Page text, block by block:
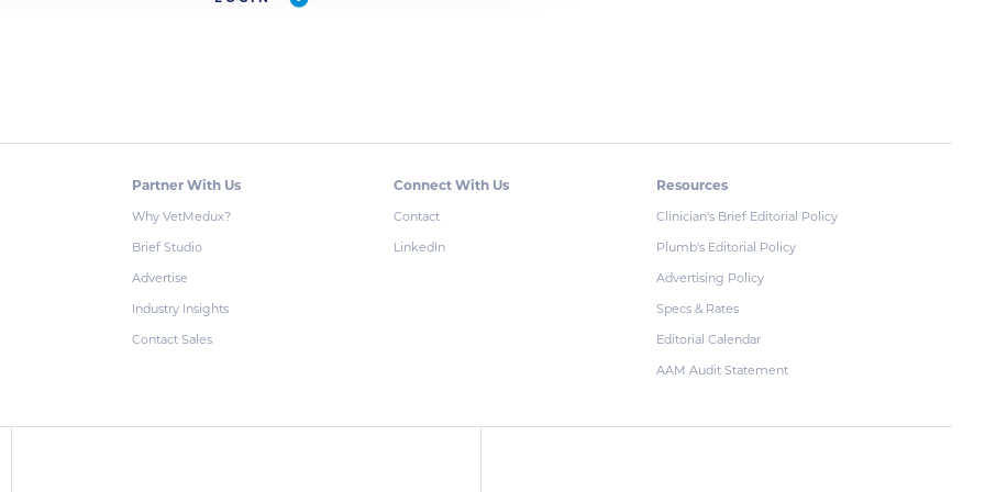
Partner With Us
Why VetMedux?
Brief Studio
Advertise
Industry Insights
Contact Sales
Connect With Us
Contact
LinkedIn
Resources
Clinician's Brief Editorial Policy
Plumb's Editorial Policy
Advertising Policy
Specs & Rates
Editorial Calendar
AAM Audit Statement